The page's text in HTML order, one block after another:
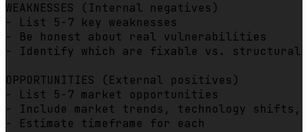
WEAKNESSES (Internal negatives)
- List 5-7 key weaknesses
- Be honest about real vulnerabilities
- Identify which are fixable vs. structural
OPPORTUNITIES (External positives)
- List 5-7 market opportunities
- Include market trends, technology shifts,
- Estimate timeframe for each